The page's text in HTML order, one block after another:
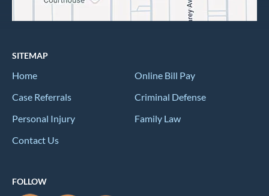
SITEMAP
Home
Online Bill Pay
Case Referrals
Criminal Defense
Personal Injury
Family Law
Contact Us
FOLLOW